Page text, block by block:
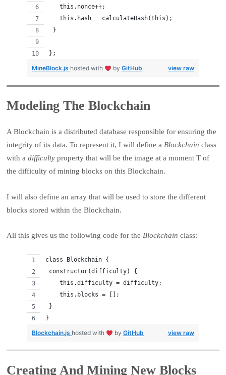
   this.nonce++;
   this.hash = calculateHash(this);
}
};
view raw
MineBlock.js hosted with byGitHub
Modeling The Blockchain
A Blockchain is a distributed database responsible for ensuring the
integrity of its data. To represent it, I will define aBlockchain class
with adifficulty property that will be the image at a moment T of
the difficulty of mining blocks on this Blockchain.
I will also define an array that will be used to store the different
blocks stored within the Blockchain.
All this gives us the following code for the Blockchain class:
class Blockchain {
constructor(difficulty) {
    this.difficulty = difficulty;
    this.blocks = [];
}
}
view raw
Blockchain.js hosted with byGitHub
Creating And Mining New Blocks